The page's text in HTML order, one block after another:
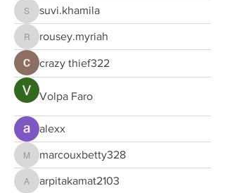
suvi.khamila
suvi.khamila
rousey.myriah
rousey.myriah
crazy thief322
Volpa Faro
alexx
marcouxbetty328
marcouxbetty328
arpitakamat2103
arpitakamat2103